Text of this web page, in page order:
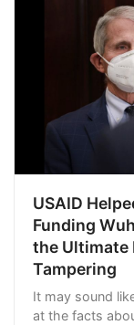
USAID
Funding
the Ultimate
Tampering
It may sound
at the facts